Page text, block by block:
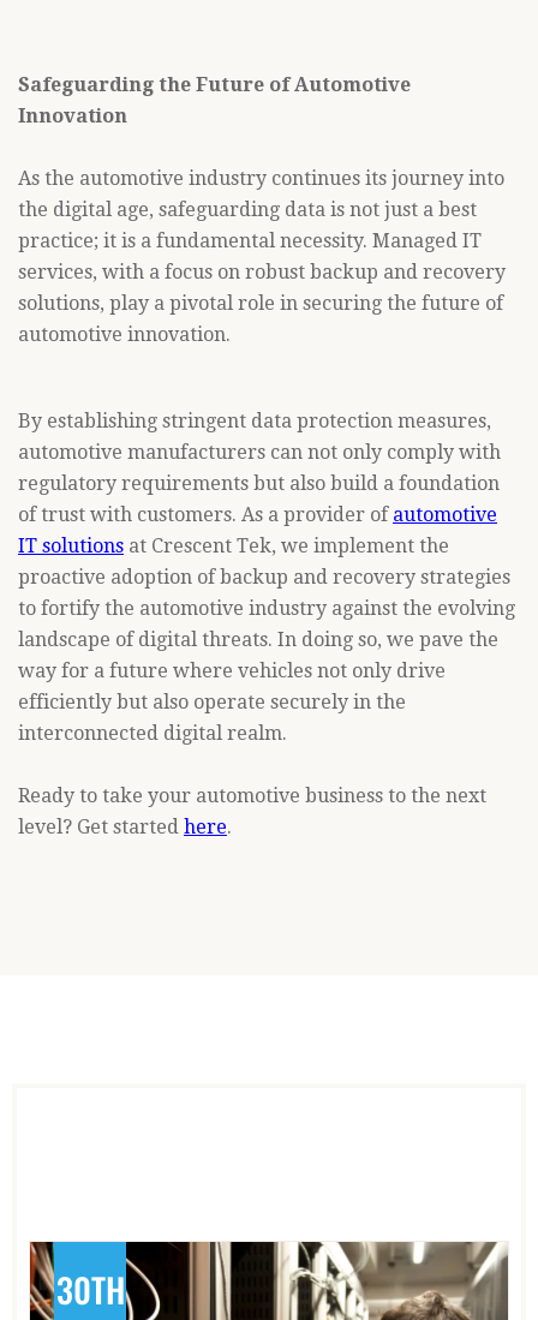
Safeguarding the Future of Automotive
Innovation
As the automotive industry continues its journey into
the digital age, safeguarding data is not just a best
practice; it is a fundamental necessity. Managed IT
services, with a focus on robust backup and recovery
solutions, play a pivotal role in securing the future of
automotive innovation.
By establishing stringent data protection measures,
automotive manufacturers can not only comply with
regulatory requirements but also build a foundation
of trust with customers. As a provider of automotive
IT solutions at Crescent Tek, we implement the
proactive adoption of backup and recovery strategies
to fortify the automotive industry against the evolving
landscape of digital threats. In doing so, we pave the
way for a future where vehicles not only drive
efficiently but also operate securely in the
interconnected digital realm.
Ready to take your automotive business to the next
level? Get started here.
30TH